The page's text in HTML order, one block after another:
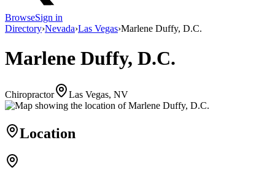
BrowseSign in
Directory›Nevada›Las Vegas›Marlene Duffy, D.C.
Marlene Duffy, D.C.
Chiropractor Las Vegas, NV
Location